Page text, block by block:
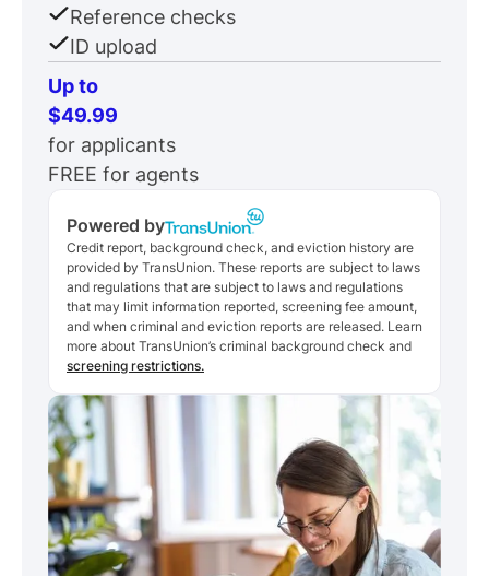
Reference checks
ID upload
Up to
$49.99
for applicants
FREE for agents
Powered by
Credit report, background check, and eviction history are
provided by TransUnion. These reports are subject to laws
and regulations that are subject to laws and regulations
that may limit information reported, screening fee amount,
and when criminal and eviction reports are released. Learn
more about TransUnion’s criminal background check and
screening restrictions.